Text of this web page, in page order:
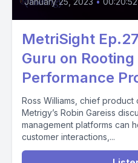
MetriSight
Guru on
Performance
Ross Williams, chief product
Metrigy’s Robin Gareiss
management platforms can
customer interactions,...